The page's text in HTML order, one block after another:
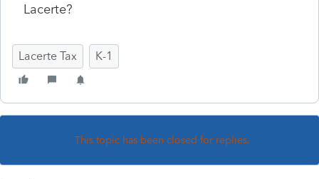
Lacerte?
Lacerte Tax K-1
This topic has been closed for replies.